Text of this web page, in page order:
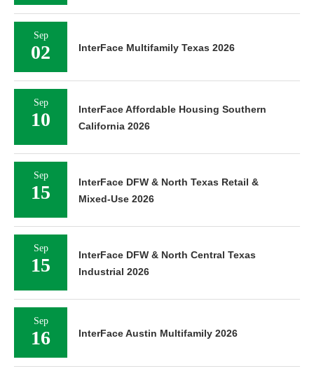
Sep
02 InterFace Multifamily Texas 2026
Sep
10
InterFace Affordable Housing Southern
California 2026
Sep
15
InterFace DFW & North Texas Retail &
Mixed-Use 2026
Sep
15
InterFace DFW & North Central Texas
Industrial 2026
Sep
16 InterFace Austin Multifamily 2026